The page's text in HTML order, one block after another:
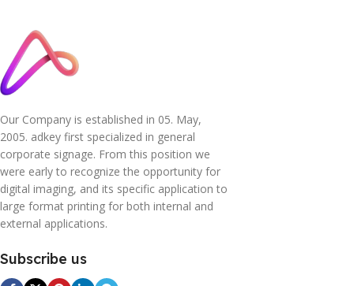
Our Company is established in 05. May,
2005. adkey first specialized in general
corporate signage. From this position we
were early to recognize the opportunity for
digital imaging, and its specific application to
large format printing for both internal and
external applications.
Subscribe us